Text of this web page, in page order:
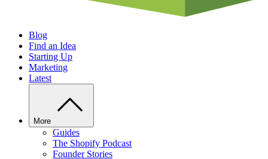
Blog
Find an Idea
Starting Up
Marketing
Latest
More
Guides
The Shopify Podcast
Founder Stories